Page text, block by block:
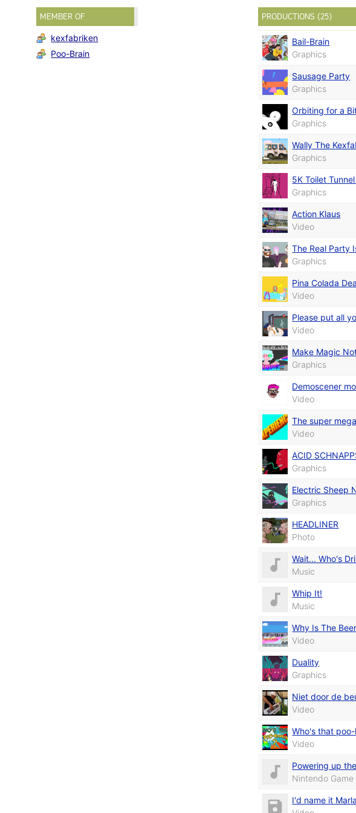
MEMBER OF
kexfabriken
Poo-Brain
PRODUCTIONS (25)
Bail-Brain
Graphics
Sausage Party
Graphics
Orbiting for a
Graphics
Wally The
Graphics
5K Toilet
Graphics
Action Klaus
Video
The Real Party
Graphics
Pina Colada
Video
Please put all
Video
Make Magic
Graphics
Demoscener
Video
The super
Video
ACID
Graphics
Electric Sheep
Graphics
HEADLINER
Photo
Wait... Who's
Music
Whip It!
Music
Why Is The
Video
Duality
Graphics
Niet door de
Video
Who's that
Video
Powering up
Nintendo
I'd name it